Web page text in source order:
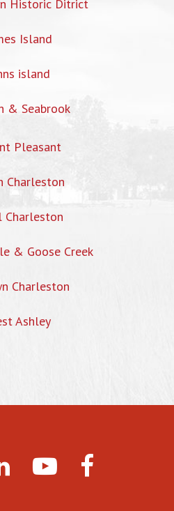
Historic Ditrict
Island
island
& Seabrook
Pleasant
Charleston
Charleston
& Goose Creek
Charleston
Ashley